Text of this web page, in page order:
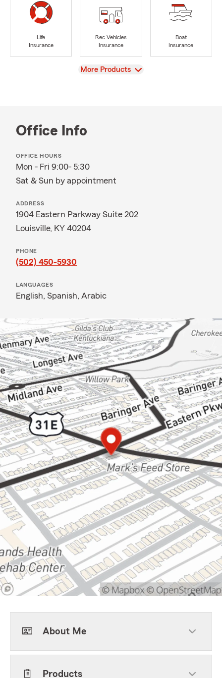
Life
Insurance
Rec Vehicles
Insurance
Boat
Insurance
View
More Products
Office Info
OFFICE HOURS
Mon - Fri 9:00- 5:30
Sat & Sun by appointment
ADDRESS
1904 Eastern Parkway Suite 202
Louisville, KY 40204
PHONE
(502) 450-5930
LANGUAGES
English, Spanish, Arabic
About Me
Products